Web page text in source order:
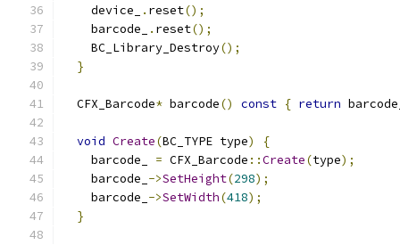
    device_
. reset();
    barcode_
. reset();
    BC_Library_Destroy
();
}
  CFX_Barcode
* barcode() const { return
void Create(BC_TYPE type)
{
    barcode_
= CFX_Barcode ::Create(type);
    barcode_
->SetHeight(298);
    barcode_
->SetWidth(418);
}